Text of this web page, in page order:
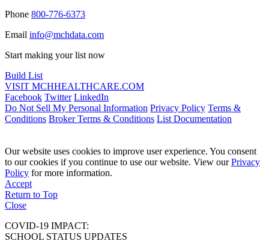
Phone 800-776-6373
Email info@mchdata.com
Start making your list now
Build List
VISIT MCHHEALTHCARE.COM
Facebook Twitter LinkedIn
Do Not Sell My Personal Information Privacy Policy Terms &
Conditions Broker Terms & Conditions List Documentation
Our website uses cookies to improve user experience. You consent
to our cookies if you continue to use our website. View ourPrivacy
Policy for more information.
Accept
Return to Top
Close
COVID-19 IMPACT:
SCHOOL STATUS UPDATES